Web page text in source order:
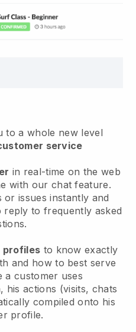
to a whole new level
service
in real-time on the web
with our chat feature.
issues instantly and
to frequently asked
profiles to know exactly
and how to best serve
a customer uses
his actions (visits, chats
compiled onto his
profile.